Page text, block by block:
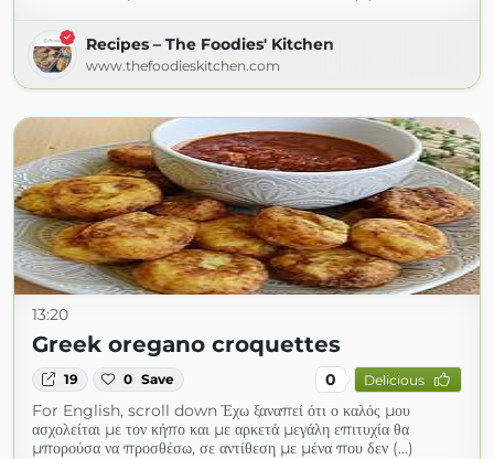
Recipes – The Foodies' Kitchen
www.thefoodieskitchen.com
13:20
Greek oregano croquettes
19 0 Save 0 Delicious
For English, scroll down Έχω ξαναπεί ότι ο καλός μου
ασχολείται με τον κήπο και με αρκετά μεγάλη επιτυχία θα
μπορούσα να προσθέσω, σε αντίθεση με μένα που δεν (...)